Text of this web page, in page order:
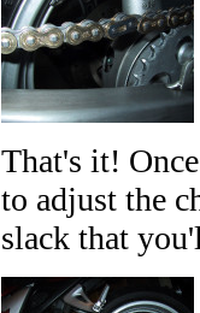
That's it!
to adjust the
slack that